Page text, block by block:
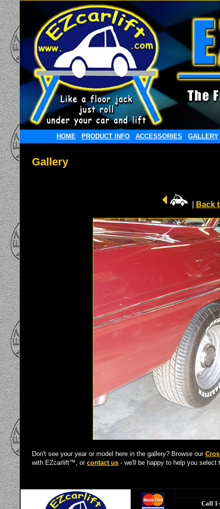
HOME PRODUCT INFO ACCESSORIES GALLERY
Gallery
Back
Don't see your year or model here in the gallery? Browse our
with EZcarlift™, or contact us - we'll be happy to help you
Call